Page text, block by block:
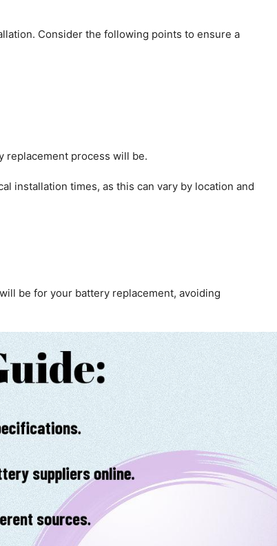
Consider the following points to ensure a
replacement process will be.
installation times, as this can vary by location and
be for your battery replacement, avoiding